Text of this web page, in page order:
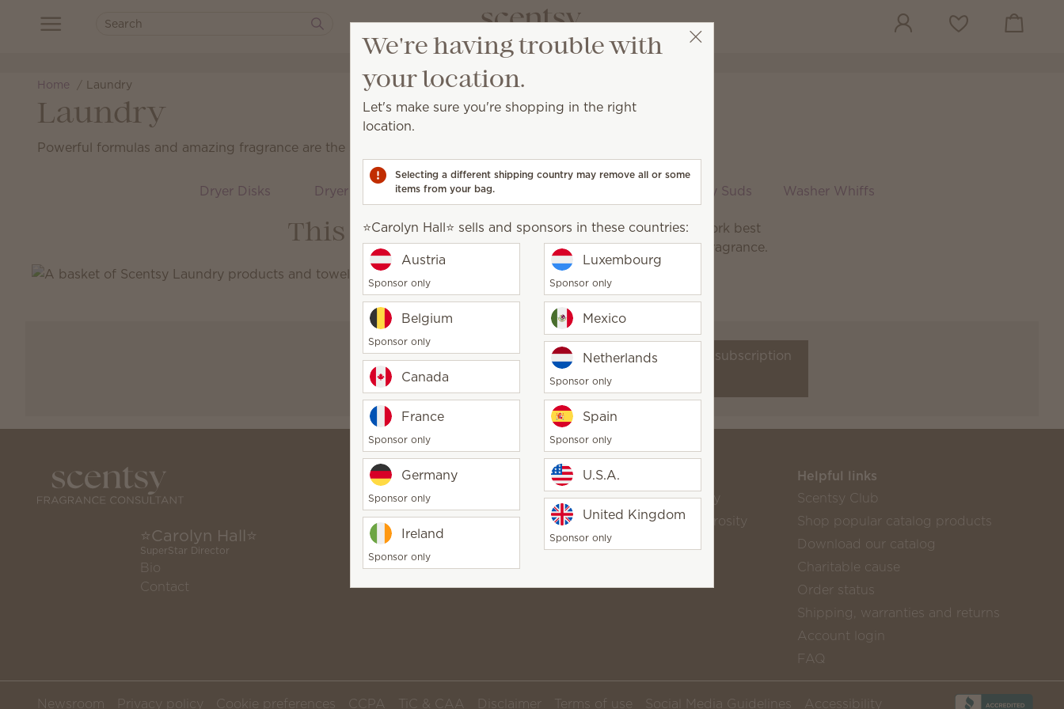
Wish list View cart
Home Laundry
Laundry
Powerful formulas and amazing fragrance are the secret to clean, fresh and irresistible laundry.
Dryer Disks Dryer Sheets Fabric Spray Scentsy Suds Washer Whiffs
This is laundry day
Our Laundry products work best
together for long-lasting fragrance.
Scentsy Club
Save 10% or more on qualifying
orders and never run out of your
favorite fragrance products
Start a subscription
⭐️Carolyn Hall⭐️
SuperStar Director
Bio
Contact
About Scentsy
Scentsy Generosity
Helpful links
Scentsy Club
Shop popular catalog products
Download our catalog
Charitable cause
Order status
Shipping, warranties and returns
Account login
FAQ
Newsroom Privacy policy Cookie preferences CCPA TiC & CAA Disclaimer Terms of use Social Media Guidelines Accessibility
We're having trouble with
your location.
Let's make sure you're shopping in the right
location.
Selecting a different shipping country may remove all or some
items from your bag.
⭐️Carolyn Hall⭐️ sells and sponsors in these countries:
Austria
Sponsor only
Belgium
Sponsor only
Canada
France
Sponsor only
Germany
Sponsor only
Ireland
Sponsor only
Luxembourg
Sponsor only
Mexico
Netherlands
Sponsor only
Spain
Sponsor only
U.S.A.
United Kingdom
Sponsor only